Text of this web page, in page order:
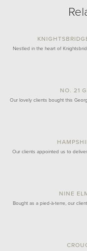
Nestled in the heart of
NO. 21
Our lovely clients bought this
Our clients appointed us to
NINE
Bought as a pied-à-terre, our